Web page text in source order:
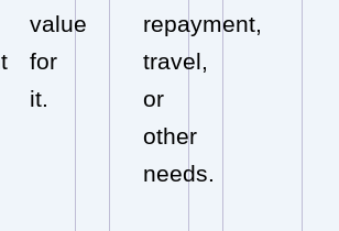
value
for
it.
repayment,
travel,
or
other
needs.